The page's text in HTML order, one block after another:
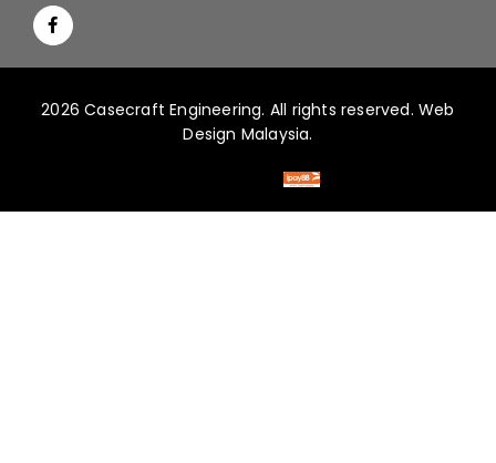
2026 Casecraft Engineering. All rights reserved.Web
Design Malaysia.